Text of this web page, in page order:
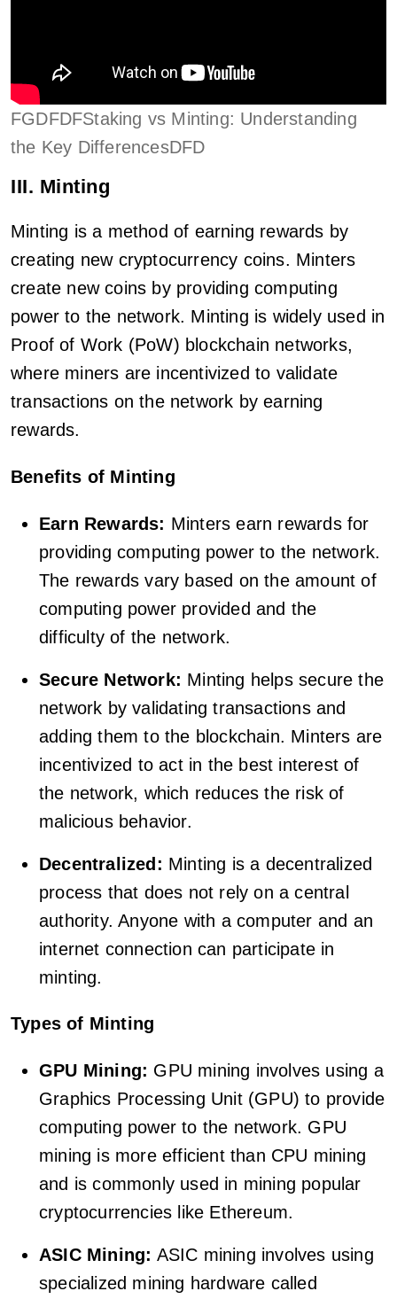
FGDFDFStaking vs Minting: Understanding
the Key DifferencesDFD
III. Minting
Minting is a method of earning rewards by
creating new cryptocurrency coins. Minters
create new coins by providing computing
power to the network. Minting is widely used in
Proof of Work (PoW) blockchain networks,
where miners are incentivized to validate
transactions on the network by earning
rewards.
Benefits of Minting
Earn Rewards: Minters earn rewards for
providing computing power to the network.
The rewards vary based on the amount of
computing power provided and the
difficulty of the network.
Secure Network: Minting helps secure the
network by validating transactions and
adding them to the blockchain. Minters are
incentivized to act in the best interest of
the network, which reduces the risk of
malicious behavior.
Decentralized: Minting is a decentralized
process that does not rely on a central
authority. Anyone with a computer and an
internet connection can participate in
minting.
Types of Minting
GPU Mining: GPU mining involves using a
Graphics Processing Unit (GPU) to provide
computing power to the network. GPU
mining is more efficient than CPU mining
and is commonly used in mining popular
cryptocurrencies like Ethereum.
ASIC Mining: ASIC mining involves using
specialized mining hardware called